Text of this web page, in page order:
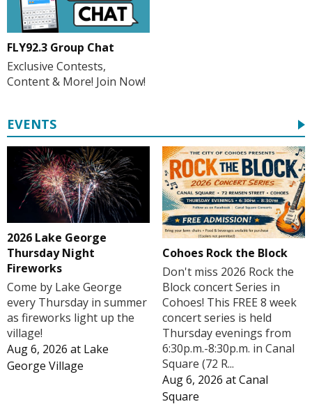
FLY92.3 Group Chat
Exclusive Contests,
Content & More! Join Now!
EVENTS
2026 Lake George
Thursday Night
Fireworks
Come by Lake George
every Thursday in summer
as fireworks light up the
village!
Aug 6, 2026 at Lake
George Village
Cohoes Rock the Block
Don't miss 2026 Rock the
Block concert Series in
Cohoes! This FREE 8 week
concert series is held
Thursday evenings from
6:30p.m.-8:30p.m. in Canal
Square (72 R...
Aug 6, 2026 atCanal
Square